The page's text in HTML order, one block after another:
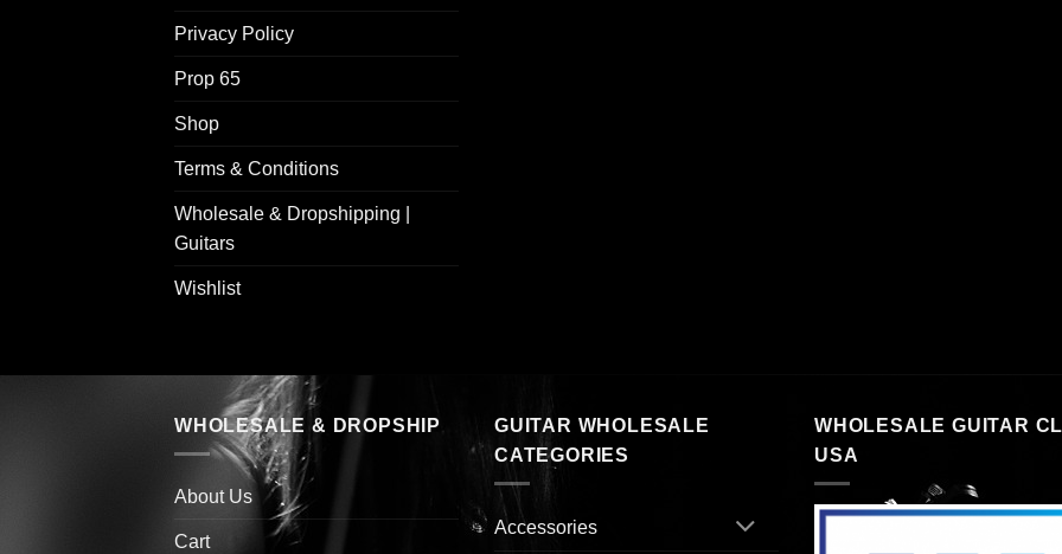
Privacy Policy
Prop 65
Shop
Terms & Conditions
Wholesale & Dropshipping |
Guitars
Wishlist
WHOLESALE & DROPSHIP
About Us
Cart
GUITAR WHOLESALE
CATEGORIES
Accessories
WHOLESALE GUITAR
USA